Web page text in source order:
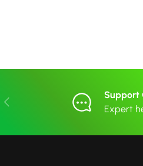
Previous
Support
Expert